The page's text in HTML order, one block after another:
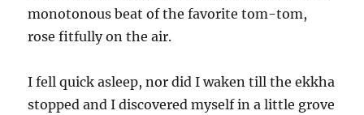
monotonous beat of the favorite tom-tom,
rose fitfully on the air.
I fell quick asleep, nor did I waken till the ekkha
stopped and I discovered myself in a little grove